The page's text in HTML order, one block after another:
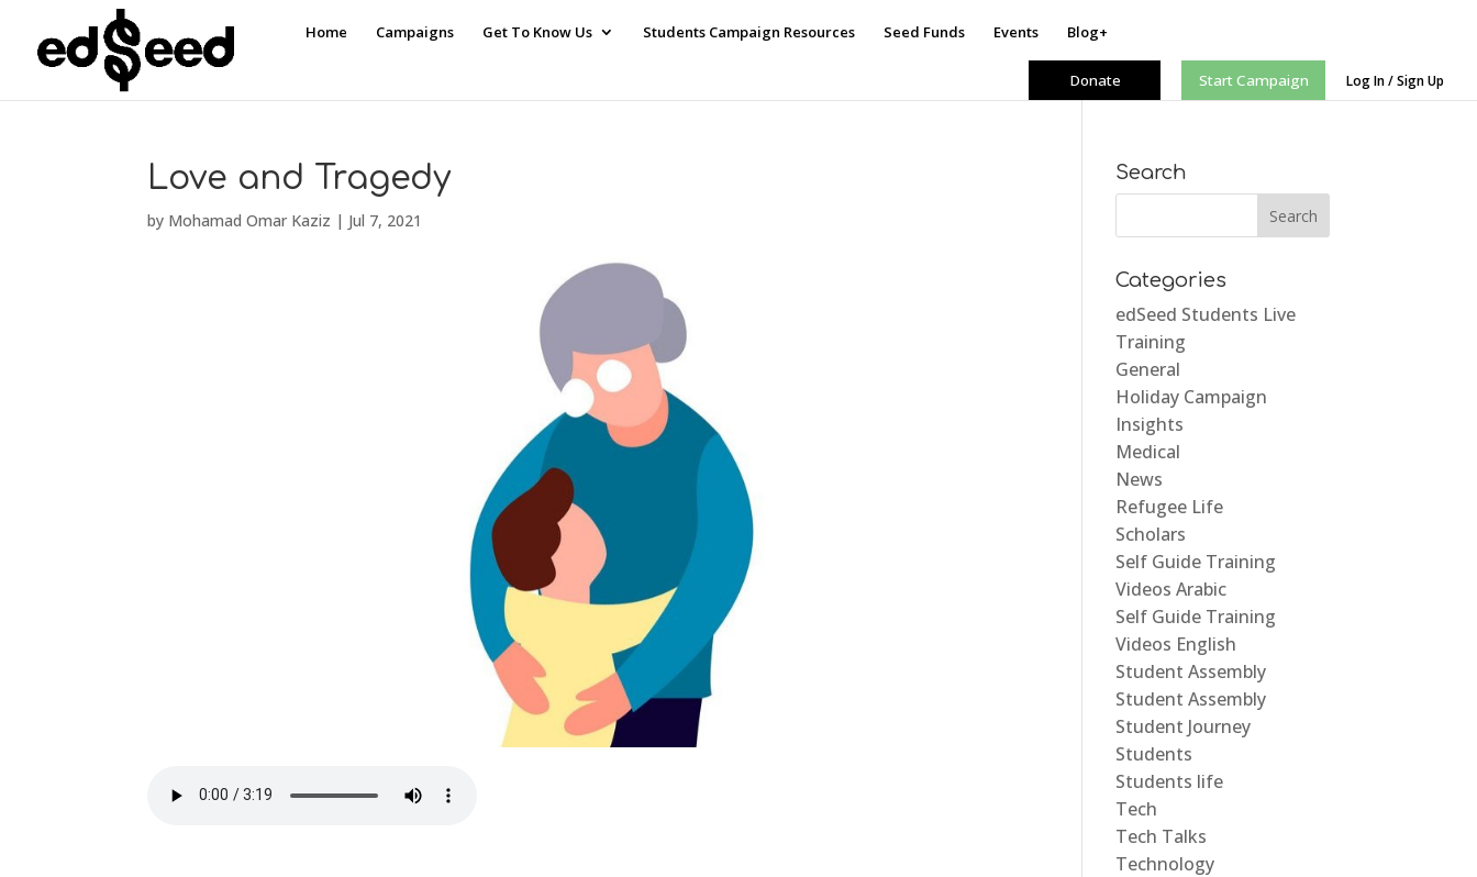
Home Campaigns Get To Know Us Students Campaign Resources Seed Funds Events Blog+
Donate Start Campaign Log In / Sign Up
Love and Tragedy
by Mohamad Omar Kaziz | Jul 7, 2021
Search
Categories
edSeed Students Live
Training
General
Holiday Campaign
Insights
Medical
News
Refugee Life
Scholars
Self Guide Training
Videos Arabic
Self Guide Training
Videos English
Student Assembly
Student Assembly
Student Journey
Students
Students life
Tech
Tech Talks
Technology